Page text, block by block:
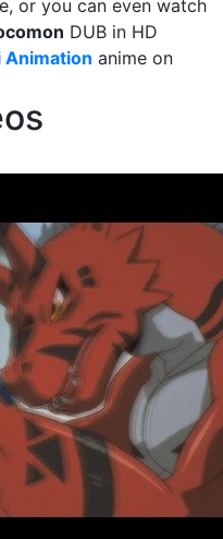
or you can even watch
DUB in HD
Animation anime on